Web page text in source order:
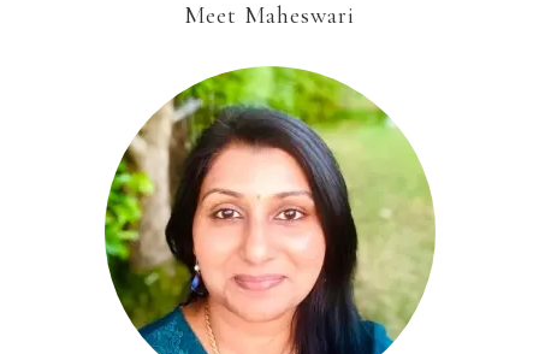
Meet Maheswari